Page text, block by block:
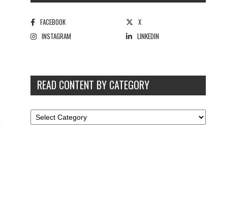
FACEBOOK
X
INSTAGRAM
LINKEDIN
READ CONTENT BY CATEGORY